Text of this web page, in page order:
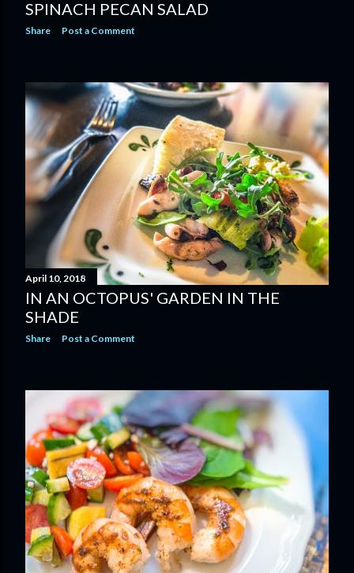
SPINACH PECAN SALAD
Share Post a Comment
April 10, 2018
IN AN OCTOPUS' GARDEN IN THE
SHADE
Share Post a Comment